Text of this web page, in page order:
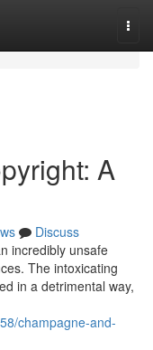
A
Discuss
incredibly unsafe
The intoxicating
in a detrimental way,
champagne-and-